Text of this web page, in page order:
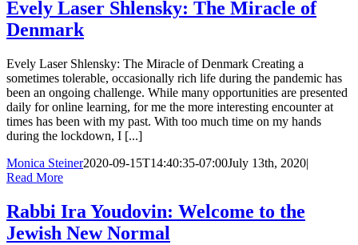
Evely Laser Shlensky: The Miracle of
Denmark
Evely Laser Shlensky: The Miracle of Denmark Creating a
sometimes tolerable, occasionally rich life during the pandemic has
been an ongoing challenge. While many opportunities are presented
daily for online learning, for me the more interesting encounter at
times has been with my past. With too much time on my hands
during the lockdown, I [...]
Monica Steiner2020-09-15T14:40:35-07:00July 13th, 2020|
Read More
Rabbi Ira Youdovin: Welcome to the
Jewish New Normal